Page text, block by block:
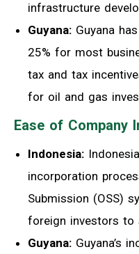
infrastructure
Guyana: Guyana
25% for most
tax and tax
for oil and gas
Ease of Company
Indonesia:
incorporation
Submission (OSS)
foreign investors to
Guyana: Guyana’s